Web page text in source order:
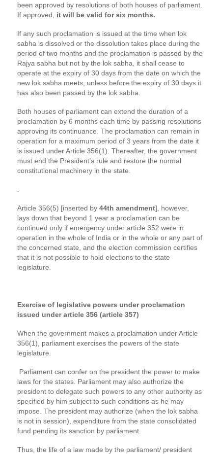
been approved by resolutions of both houses of parliament.
If approved, it will be valid for six months.
If any such proclamation is issued at the time when lok
sabha is dissolved or the dissolution takes place during the
period of two months and the proclamation is passed by the
Rajya sabha but not by the lok sabha, it shall cease to
operate at the expiry of 30 days from the date on which the
new lok sabha meets, unless before the expiry of 30 days it
has also been passed by the lok sabha.
Both houses of parliament can extend the duration of a
proclamation by 6 months each time by passing resolutions
approving its continuance. The proclamation can remain in
operation for a maximum period of 3 years from the date it
is issued under Article 356(1). Thereafter, the government
must end the President’s rule and restore the normal
constitutional machinery in the state.
Article 356(5) [inserted by 44th amendment], however,
lays down that beyond 1 year a proclamation can be
continued only if emergency under article 352 were in
operation in the whole of India or in the whole or any part of
the concerned state, and the election commission certifies
that it is not possible to hold elections to the state
legislature.
Exercise of legislative powers under proclamation
issued under article 356 (article 357)
When the government makes a proclamation under Article
356(1), parliament exercises the powers of the state
legislature.
Parliament can confer on the president the power to make
laws for the states. Parliament may also authorize the
president to delegate such powers to any other authority as
specified by him subject to such conditions as he may
impose. The president may authorize (when the lok sabha
is not in session), expenditure from the state consolidated
fund pending its sanction by parliament.
Thus, the life of a law made by the parliament/ president